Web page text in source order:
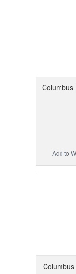
Columbus
Add to